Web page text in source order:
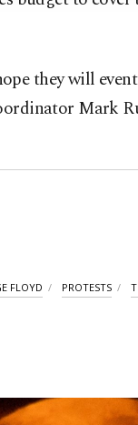
they will
Mark
FLOYD PROTESTS